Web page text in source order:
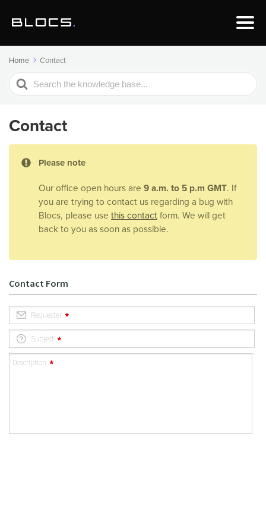
Home Contact
Search
For
Contact
Please note
Our office open hours are 9 a.m. to 5 p.m GMT. If
you are trying to contact us regarding a bug with
Blocs, please use this contact form. We will get
back to you as soon as possible.